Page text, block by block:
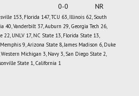
0-0 NR
153, Florida 147, TCU 63, Illinois 62, South
40, Vanderbilt 37, Auburn 29, Georgia Tech 26,
22, UNLV 17, NC State 13, Florida State 13,
9, Arizona State 8, James Madison 6, Duke
Michigan 3, Navy 3, San Diego State 2,
State 1, California 1